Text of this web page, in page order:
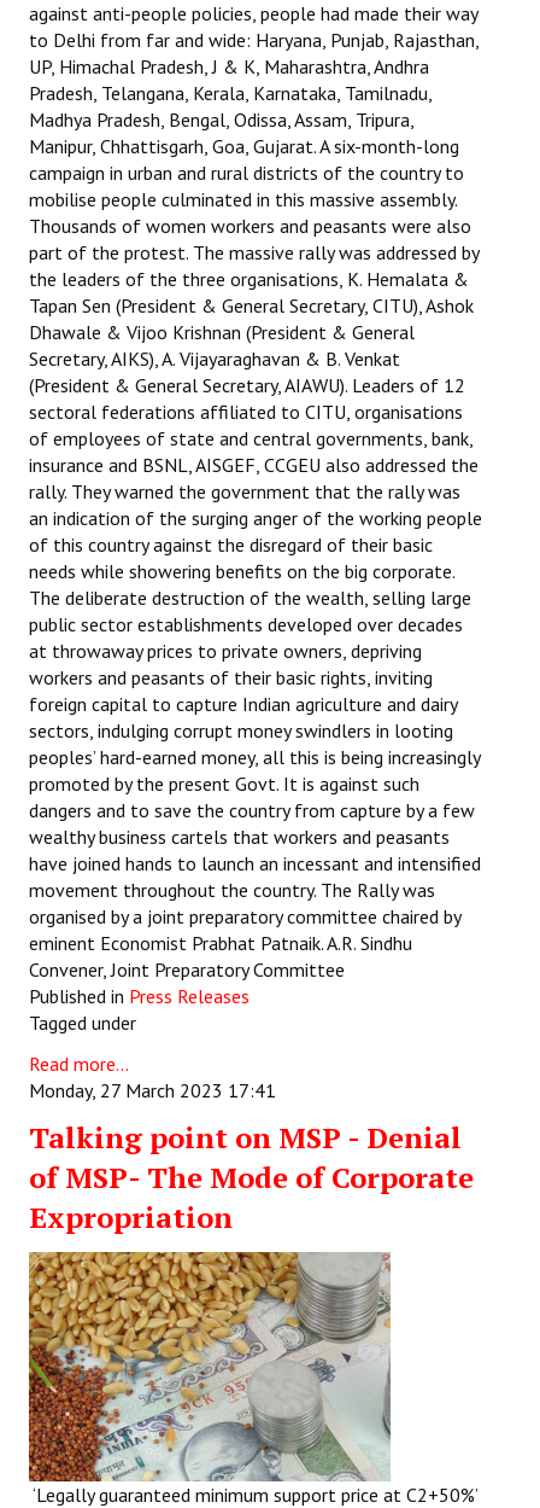
Mass Organisations
Jan Ekta Jan Adhikari Andolan
against anti-people policies, people had made their way
to Delhi from far and wide: Haryana, Punjab, Rajasthan,
UP, Himachal Pradesh, J & K, Maharashtra, Andhra
Pradesh, Telangana, Kerala, Karnataka, Tamilnadu,
Madhya Pradesh, Bengal, Odissa, Assam, Tripura,
Manipur, Chhattisgarh, Goa, Gujarat. A six-month-long
campaign in urban and rural districts of the country to
mobilise people culminated in this massive assembly.
Thousands of women workers and peasants were also
part of the protest. The massive rally was addressed by
the leaders of the three organisations, K. Hemalata &
Tapan Sen (President & General Secretary, CITU), Ashok
Dhawale & Vijoo Krishnan (President & General
Secretary, AIKS), A. Vijayaraghavan & B. Venkat
(President & General Secretary, AIAWU). Leaders of 12
sectoral federations affiliated to CITU, organisations
of employees of state and central governments, bank,
insurance and BSNL, AISGEF, CCGEU also addressed the
rally. They warned the government that the rally was
an indication of the surging anger of the working people
of this country against the disregard of their basic
needs while showering benefits on the big corporate.
The deliberate destruction of the wealth, selling large
public sector establishments developed over decades
at throwaway prices to private owners, depriving
workers and peasants of their basic rights, inviting
foreign capital to capture Indian agriculture and dairy
sectors, indulging corrupt money swindlers in looting
peoples’ hard-earned money, all this is being increasingly
promoted by the present Govt. It is against such
dangers and to save the country from capture by a few
wealthy business cartels that workers and peasants
have joined hands to launch an incessant and intensified
movement throughout the country. The Rally was
organised by a joint preparatory committee chaired by
eminent Economist Prabhat Patnaik. A.R. Sindhu
Convener, Joint Preparatory Committee
Published in Press Releases
Tagged under
Read more...
Monday, 27 March 2023 17:41
Talking point on MSP - Denial
of MSP- The Mode of Corporate
Expropriation
‘Legally guaranteed minimum support price at C2+50%’